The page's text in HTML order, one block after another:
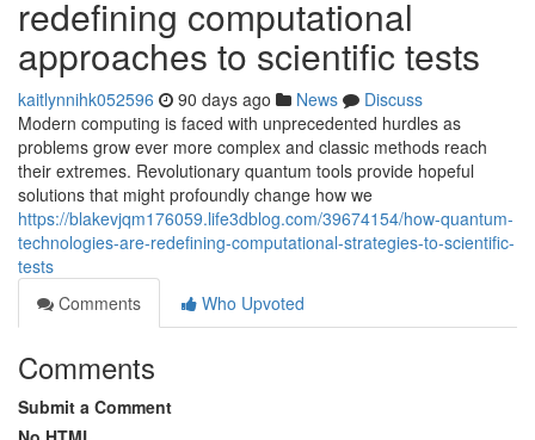
redefining computational
approaches to scientific tests
kaitlynnihk052596 90 days ago News
Discuss
Modern computing is faced with unprecedented hurdles as
problems grow ever more complex and classic methods reach
their extremes. Revolutionary quantum tools provide hopeful
solutions that might profoundly change how we
https://blakevjqm176059.life3dblog.com/39674154/how-quantum-
technologies-are-redefining-computational-strategies-to-scientific-
tests
Comments
Who Upvoted
Comments
Submit a Comment